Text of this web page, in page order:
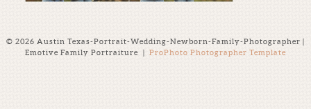
© 2026 Austin Texas-Portrait-Wedding-Newborn-Family-Photographer |
Emotive Family Portraiture
| ProPhoto Photographer Template